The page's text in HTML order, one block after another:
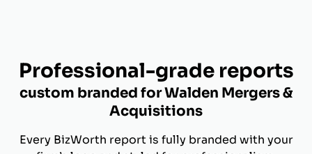
Professional-grade reports
custom branded for Walden Mergers &
Acquisitions
Every BizWorth report is fully branded with your